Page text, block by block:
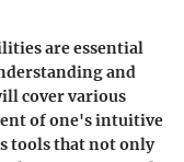
are essential
and
cover various
of one's intuitive
tools that not only